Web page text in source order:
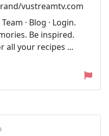
vustreamtv.com
· Blog · Login.
Be inspired.
all your recipes ...